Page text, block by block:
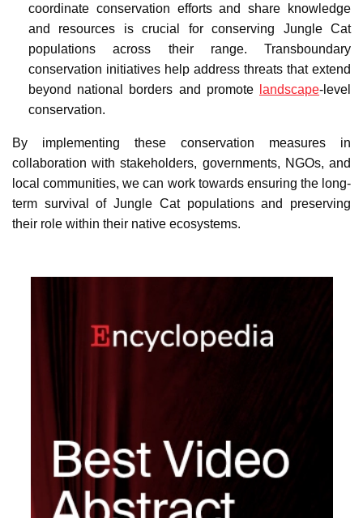
coordinate conservation efforts and share knowledge
and resources is crucial for conserving Jungle Cat
populations across their range. Transboundary
conservation initiatives help address threats that extend
beyond national borders and promote
landscape-level
conservation.
By implementing these conservation measures in
collaboration with stakeholders, governments, NGOs, and
local communities, we can work towards ensuring the long-
term survival of Jungle Cat populations and preserving
their role within their native ecosystems.